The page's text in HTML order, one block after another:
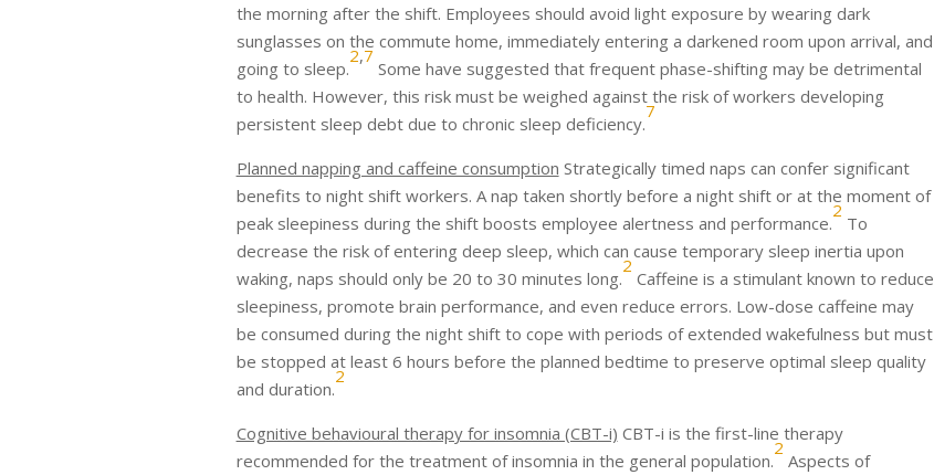
the morning after the shift. Employees should avoid light exposure by wearing dark
sunglasses on the commute home, immediately entering a darkened room upon arrival, and
going to sleep.
2,7
Some have suggested that frequent phase-shifting may be detrimental
to health. However, this risk must be weighed against the risk of workers developing
persistent sleep debt due to chronic sleep deficiency.
7
Planned napping and caffeine consumption Strategically timed naps can confer significant
benefits to night shift workers. A nap taken shortly before a night shift or at the moment of
peak sleepiness during the shift boosts employee alertness and performance.
2
To
decrease the risk of entering deep sleep, which can cause temporary sleep inertia upon
waking, naps should only be 20 to 30 minutes long.
2
Caffeine is a stimulant known to reduce
sleepiness, promote brain performance, and even reduce errors. Low-dose caffeine may
be consumed during the night shift to cope with periods of extended wakefulness but must
be stopped at least 6 hours before the planned bedtime to preserve optimal sleep quality
and duration.
2
Cognitive behavioural therapy for insomnia (CBT-i) CBT-i is the first-line therapy
recommended for the treatment of insomnia in the general population.
2
Aspects of